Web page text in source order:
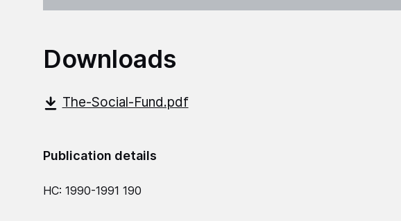
Downloads
The-Social-Fund.pdf
Publication details
HC: 1990-1991 190